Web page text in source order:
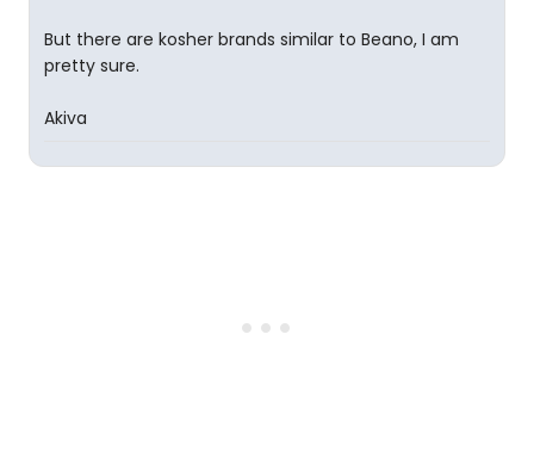
But there are kosher brands similar to Beano, I am
pretty sure.
Akiva